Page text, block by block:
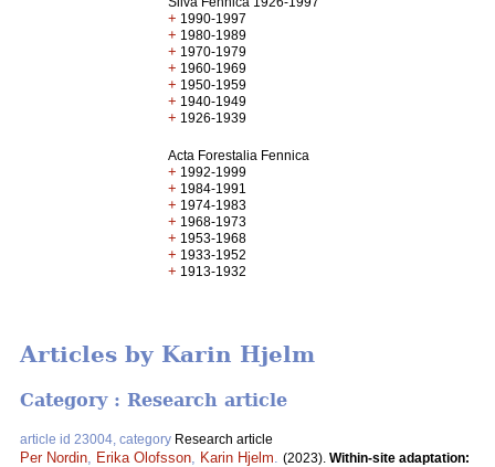
+ 1990-1997
+ 1980-1989
+ 1970-1979
+ 1960-1969
+ 1950-1959
+ 1940-1949
+ 1926-1939
Acta Forestalia Fennica
+ 1992-1999
+ 1984-1991
+ 1974-1983
+ 1968-1973
+ 1953-1968
+ 1933-1952
+ 1913-1932
Articles by Karin Hjelm
Category : Research article
article id 23004, category Research article
Per Nordin Erika Olofsson Karin Hjelm (2023). Within-site adaptation: